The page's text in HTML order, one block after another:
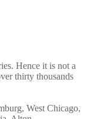
Hence it is not a
thirty thousands
West Chicago,